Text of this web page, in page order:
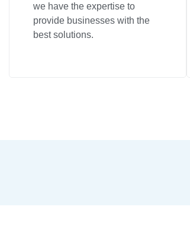
we have the expertise to
provide businesses with the
best solutions.